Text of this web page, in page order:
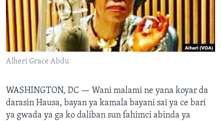
BIDIYO
FADI MU JI
Harsuna
Alheri Grace Abdu
WASHINGTON, DC — Wani malami ne yana koyar da
darasin Hausa, bayan ya kamala bayani sai ya ce bari
ya gwada ya ga ko daliban sun fahimci abinda ya